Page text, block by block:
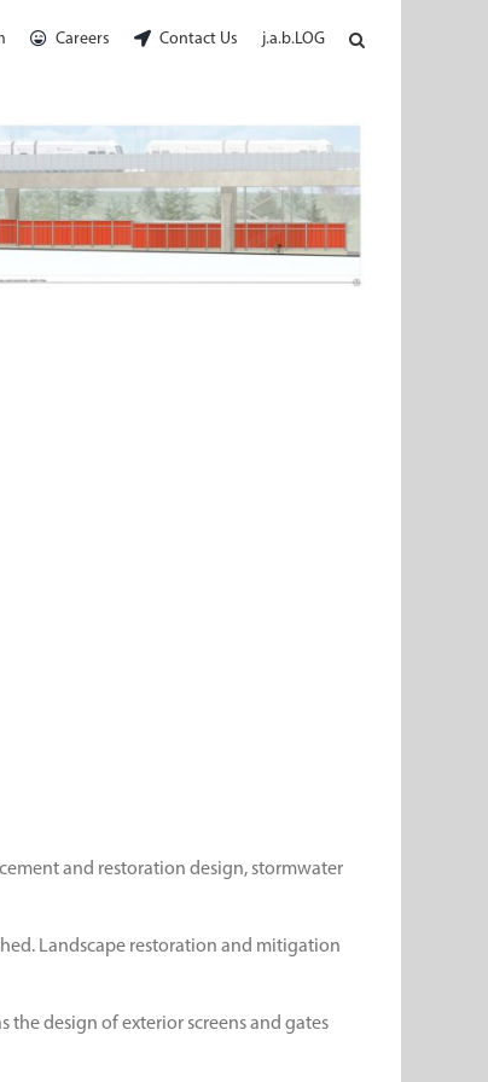
Careers Contact Us j.a.b.LOG
and restoration design, stormwater
Landscape restoration and mitigation
the design of exterior screens and gates